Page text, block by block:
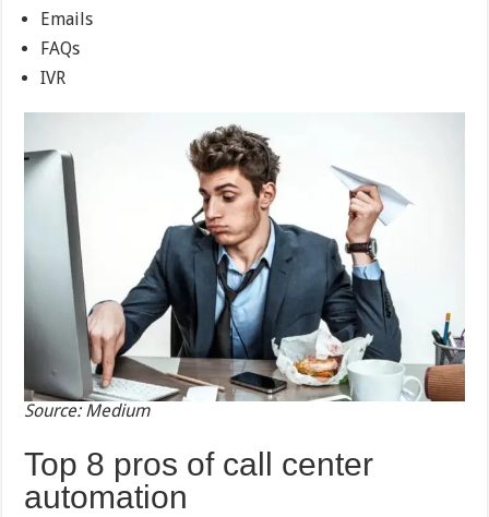
Emails
FAQs
IVR
Source: Medium
Top 8 pros of call center
automation